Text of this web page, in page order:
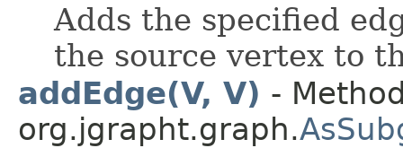
Adds the specified
the source vertex to
addEdge(V, V) -
org.jgrapht.graph.